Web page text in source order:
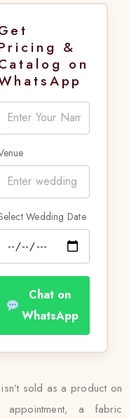
&
on
Wedding Date
Chat on
WhatsApp
sold as a product on
a fabric